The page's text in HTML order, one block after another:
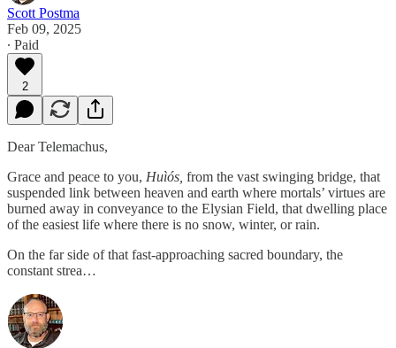
Scott Postma
Feb 09, 2025
∙ Paid
2
Dear Telemachus,
Grace and peace to you, Huìós, from the vast swinging bridge, that
suspended link between heaven and earth where mortals’ virtues are
burned away in conveyance to the Elysian Field, that dwelling place
of the easiest life where there is no snow, winter, or rain.
On the far side of that fast-approaching sacred boundary, the
constant strea…